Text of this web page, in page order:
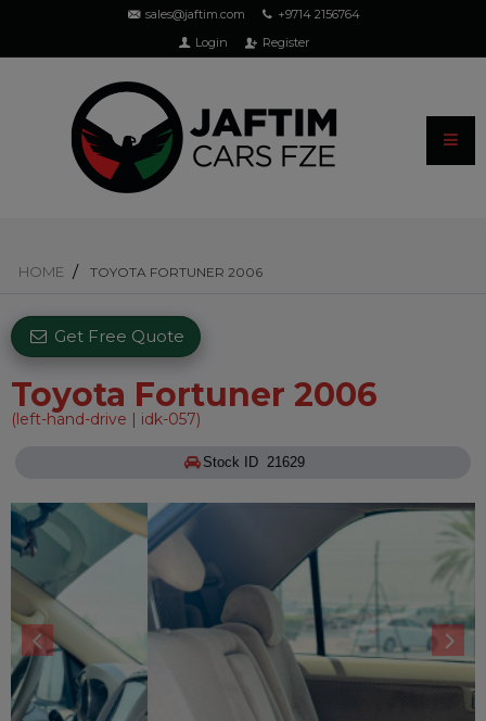
sales@jaftim.com
+9714 2156764
Login
Register
HOME TOYOTA FORTUNER 2006
Toyota Fortuner 2006
(left-hand-drive | idk-057)
Get Free Quote
Stock ID 21629